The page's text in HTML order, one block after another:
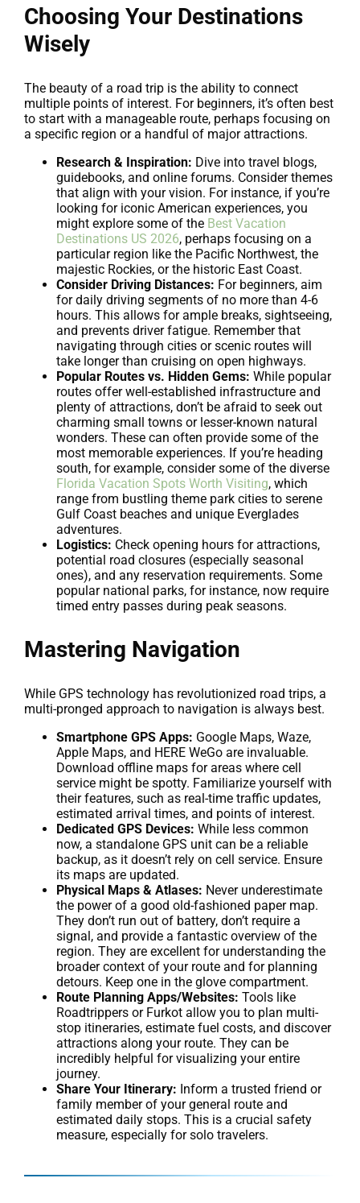
Choosing Your Destinations
Wisely
The beauty of a road trip is the ability to connect
multiple points of interest. For beginners, it’s often best
to start with a manageable route, perhaps focusing on
a specific region or a handful of major attractions.
Research & Inspiration: Dive into travel blogs,
guidebooks, and online forums. Consider themes
that align with your vision. For instance, if you’re
looking for iconic American experiences, you
might explore some of the Best Vacation
Destinations US 2026, perhaps focusing on a
particular region like the Pacific Northwest, the
majestic Rockies, or the historic East Coast.
Consider Driving Distances: For beginners, aim
for daily driving segments of no more than 4-6
hours. This allows for ample breaks, sightseeing,
and prevents driver fatigue. Remember that
navigating through cities or scenic routes will
take longer than cruising on open highways.
Popular Routes vs. Hidden Gems: While popular
routes offer well-established infrastructure and
plenty of attractions, don’t be afraid to seek out
charming small towns or lesser-known natural
wonders. These can often provide some of the
most memorable experiences. If you’re heading
south, for example, consider some of the diverse
Florida Vacation Spots Worth Visiting, which
range from bustling theme park cities to serene
Gulf Coast beaches and unique Everglades
adventures.
Logistics: Check opening hours for attractions,
potential road closures (especially seasonal
ones), and any reservation requirements. Some
popular national parks, for instance, now require
timed entry passes during peak seasons.
Mastering Navigation
While GPS technology has revolutionized road trips, a
multi-pronged approach to navigation is always best.
Smartphone GPS Apps: Google Maps, Waze,
Apple Maps, and HERE WeGo are invaluable.
Download offline maps for areas where cell
service might be spotty. Familiarize yourself with
their features, such as real-time traffic updates,
estimated arrival times, and points of interest.
Dedicated GPS Devices: While less common
now, a standalone GPS unit can be a reliable
backup, as it doesn’t rely on cell service. Ensure
its maps are updated.
Physical Maps & Atlases: Never underestimate
the power of a good old-fashioned paper map.
They don’t run out of battery, don’t require a
signal, and provide a fantastic overview of the
region. They are excellent for understanding the
broader context of your route and for planning
detours. Keep one in the glove compartment.
Route Planning Apps/Websites: Tools like
Roadtrippers or Furkot allow you to plan multi-
stop itineraries, estimate fuel costs, and discover
attractions along your route. They can be
incredibly helpful for visualizing your entire
journey.
Share Your Itinerary: Inform a trusted friend or
family member of your general route and
estimated daily stops. This is a crucial safety
measure, especially for solo travelers.